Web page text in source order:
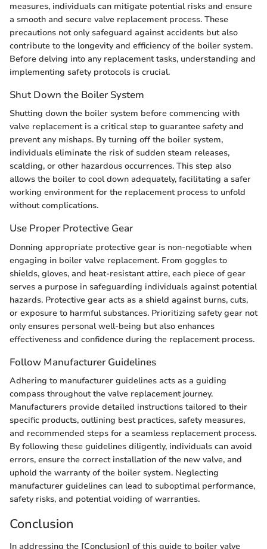
measures, individuals can mitigate potential risks and ensure
a smooth and secure valve replacement process. These
precautions not only safeguard against accidents but also
contribute to the longevity and efficiency of the boiler system.
Before delving into any replacement tasks, understanding and
implementing safety protocols is crucial.
Shut Down the Boiler System
Shutting down the boiler system before commencing with
valve replacement is a critical step to guarantee safety and
prevent any mishaps. By turning off the boiler system,
individuals eliminate the risk of sudden steam releases,
scalding, or other hazardous occurrences. This step also
allows the boiler to cool down adequately, facilitating a safer
working environment for the replacement process to unfold
without complications.
Use Proper Protective Gear
Donning appropriate protective gear is non-negotiable when
engaging in boiler valve replacement. From goggles to
shields, gloves, and heat-resistant attire, each piece of gear
serves a purpose in safeguarding individuals against potential
hazards. Protective gear acts as a shield against burns, cuts,
or exposure to harmful substances. Prioritizing safety gear not
only ensures personal well-being but also enhances
effectiveness and confidence during the replacement process.
Follow Manufacturer Guidelines
Adhering to manufacturer guidelines acts as a guiding
compass throughout the valve replacement journey.
Manufacturers provide detailed instructions tailored to their
specific products, outlining best practices, safety measures,
and recommended steps for a seamless replacement process.
By following these guidelines diligently, individuals can avoid
errors, ensure the correct installation of the new valve, and
uphold the warranty of the boiler system. Neglecting
manufacturer guidelines can lead to suboptimal performance,
safety risks, and potential voiding of warranties.
Conclusion
In addressing the [Conclusion] of this guide to boiler valve